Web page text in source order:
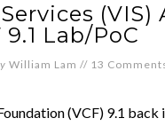
(VIS)
9.1 Lab/PoC
William Lam // 13
(VCF) 9.1 back